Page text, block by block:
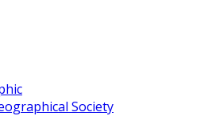
Society